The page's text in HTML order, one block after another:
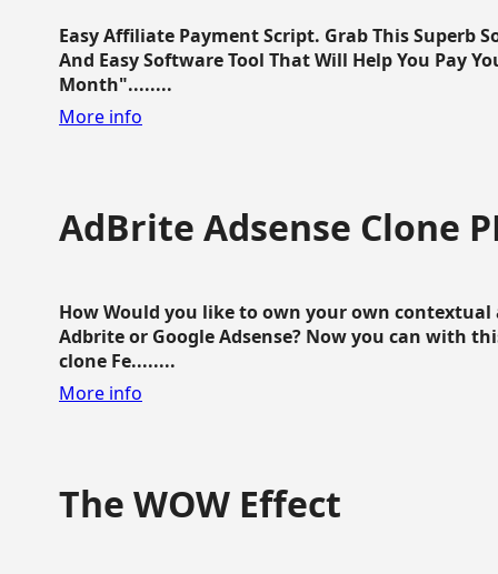
Easy Affiliate Payment Script. Grab This Superb
And Easy Software Tool That Will Help You Pay
Month"........
More info
AdBrite Adsense Clone
How Would you like to own your own
Adbrite or Google Adsense? Now you can with
clone Fe........
More info
The WOW Effect